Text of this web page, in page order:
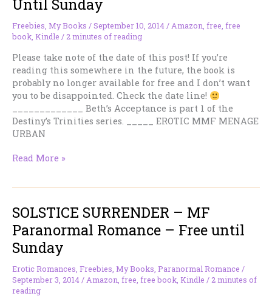
Romance
Free
Until
Sunday
Until Sunday
Freebies My Books /September 10, 2014 / Amazon free free
book Kindle / 2 minutes of reading
Please take note of the date of this post! If you’re
reading this somewhere in the future, the book is
probably no longer available for free and I don’t want
you to be disappointed. Check the date line!
_____________ Beth’s Acceptance is part 1 of the
Destiny’s Trinities series. _____ EROTIC MMF MENAGE
URBAN
BETH’S
Urban
Fantasy
Romance
–
Until
Sunday
Read More »
SOLSTICE SURRENDER – MF
Paranormal Romance – Free until
Sunday
Erotic Romances Freebies My Books Paranormal Romance /
September 3, 2014 / Amazon free free book Kindle / 2 minutes of
reading